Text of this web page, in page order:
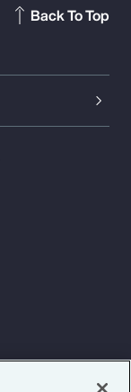
Back To Top